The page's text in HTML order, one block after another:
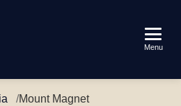
Menu
Mount Magnet